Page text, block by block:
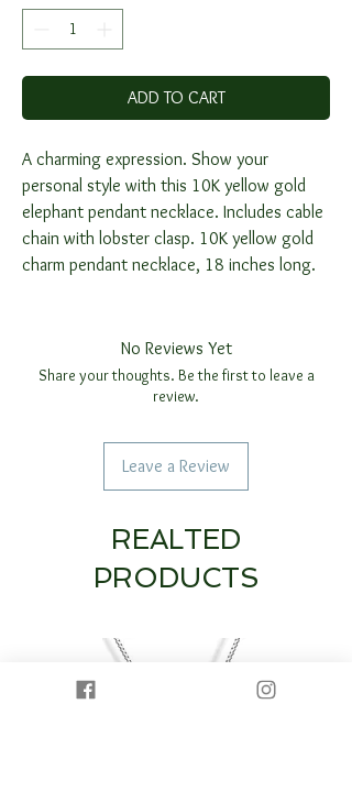
ADD TO CART
A charming expression. Show your
personal style with this 10K yellow gold
elephant pendant necklace. Includes cable
chain with lobster clasp. 10K yellow gold
charm pendant necklace, 18 inches long.
No Reviews Yet
Share your thoughts. Be the first to leave a
review.
Leave a Review
REALTED
PRODUCTS